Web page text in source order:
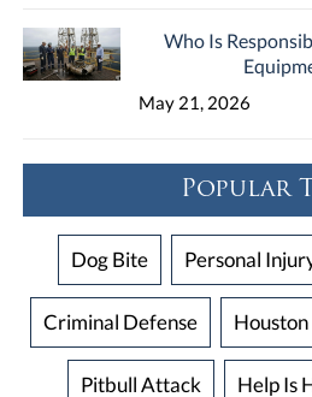
Who Is
May 21, 2026
Popular
Dog Bite Personal
Criminal Defense
Pitbull Attack Help Is